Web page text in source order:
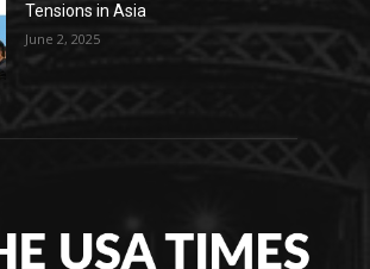
Tensions in Asia
June 2, 2025